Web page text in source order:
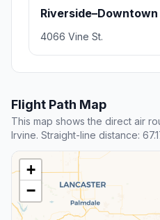
Riverside–Downtown
4066 Vine St.
Flight Path Map
This map shows the direct air
Irvine. Straight-line distance:
+
−